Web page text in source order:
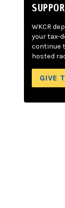
WKCR
your tax-
continue
hosted
GIVE